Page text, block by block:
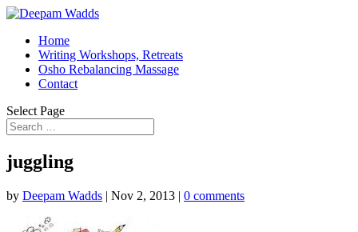
Home
Writing Workshops, Retreats
Osho Rebalancing Massage
Contact
Select Page
juggling
by Deepam Wadds | Nov 2, 2013 | 0 comments